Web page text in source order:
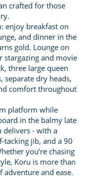
crafted for those
enjoy breakfast on
and dinner in the
gold. Lounge on
stargazing and movie
three large queen
separate dry heads,
comfort throughout
platform while
in the balmy late
delivers - with a
tacking jib, and a 90
you’re chasing
Koru is more than
adventure and ease.